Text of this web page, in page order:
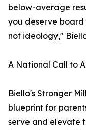
below-average
you deserve board
not ideology,"
A National Call to
Biello's Stronger
blueprint for
serve and elevate